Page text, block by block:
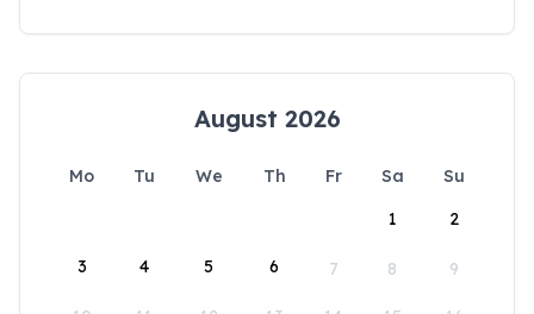
August 2026
Mo Tu We Th Fr Sa
Su
1
2
3 4 5 6 7 8 9